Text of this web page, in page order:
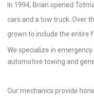
In 1994, Brian opened
cars and a tow truck. Over
grown to include the entire
We specialize in
automotive towing and
Our mechanics provide